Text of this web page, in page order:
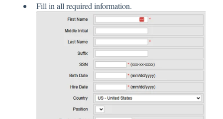
Fill in all required information.